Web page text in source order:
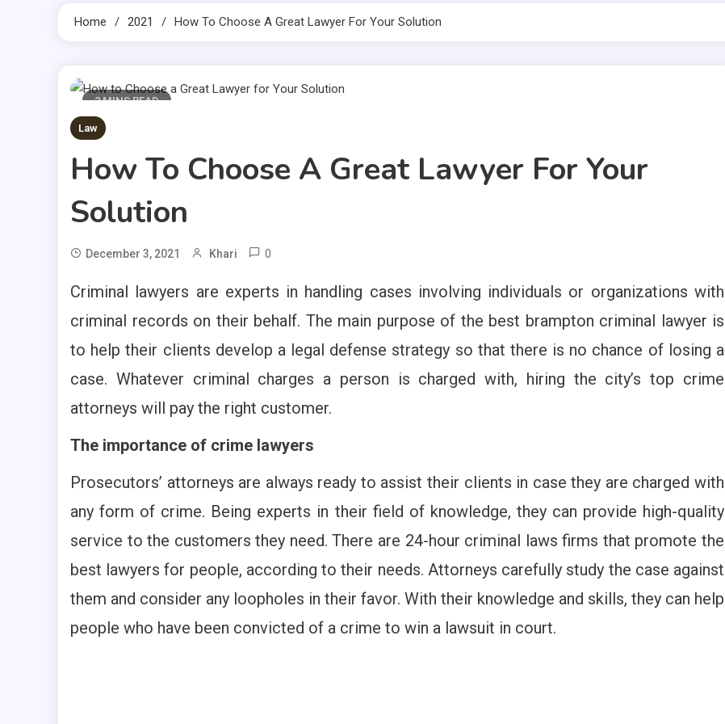
Home 2021 How To Choose A Great Lawyer For Your Solution
2 MINS READ
Law
How To Choose A Great Lawyer For Your
Solution
December 3, 2021 Khari 0
Criminal lawyers are experts in handling cases involving individuals or organizations with
criminal records on their behalf. The main purpose of the best brampton criminal lawyer is
to help their clients develop a legal defense strategy so that there is no chance of losing a
case. Whatever criminal charges a person is charged with, hiring the city’s top crime
attorneys will pay the right customer.
The importance of crime lawyers
Prosecutors’ attorneys are always ready to assist their clients in case they are charged with
any form of crime. Being experts in their field of knowledge, they can provide high-quality
service to the customers they need. There are 24-hour criminal laws firms that promote the
best lawyers for people, according to their needs. Attorneys carefully study the case against
them and consider any loopholes in their favor. With their knowledge and skills, they can help
people who have been convicted of a crime to win a lawsuit in court.